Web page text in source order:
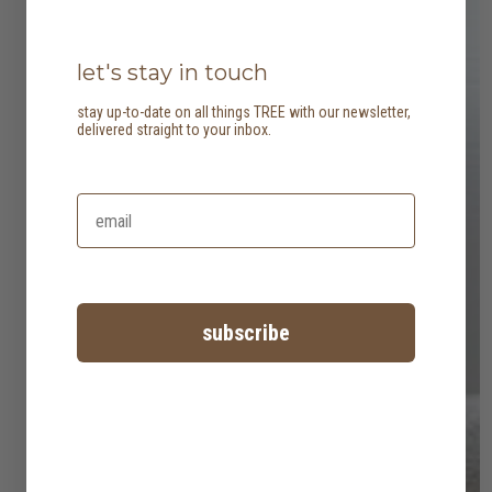
let's stay in touch
stay up-to-date on all things TREE with our newsletter,
delivered straight to your inbox.
subscribe